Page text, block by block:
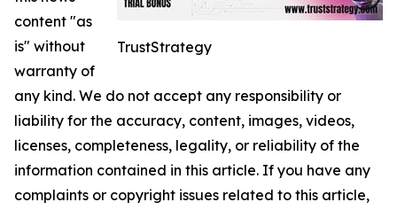
TrustStrategy
content "as
is" without
warranty of
any kind. We do not accept any responsibility or
liability for the accuracy, content, images, videos,
licenses, completeness, legality, or reliability of the
information contained in this article. If you have any
complaints or copyright issues related to this article,